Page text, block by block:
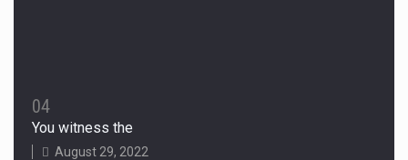
04
You witness the
August 29, 2022